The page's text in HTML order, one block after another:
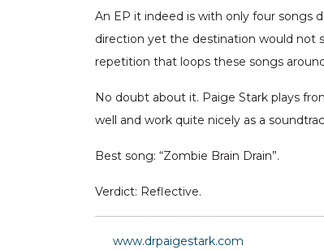
An EP it indeed is with only four songs
direction yet the destination would not
repetition that loops these songs
No doubt about it. Paige Stark plays
well and work quite nicely as a
Best song: “Zombie Brain Drain”.
Verdict: Reflective.
www.drpaigestark.com